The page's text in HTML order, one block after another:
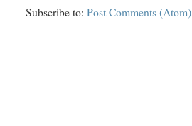
Subscribe to:Post Comments (Atom)